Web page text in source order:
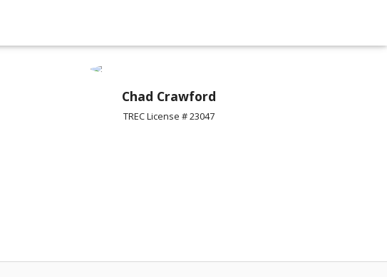
Chad Crawford
TREC License # 23047